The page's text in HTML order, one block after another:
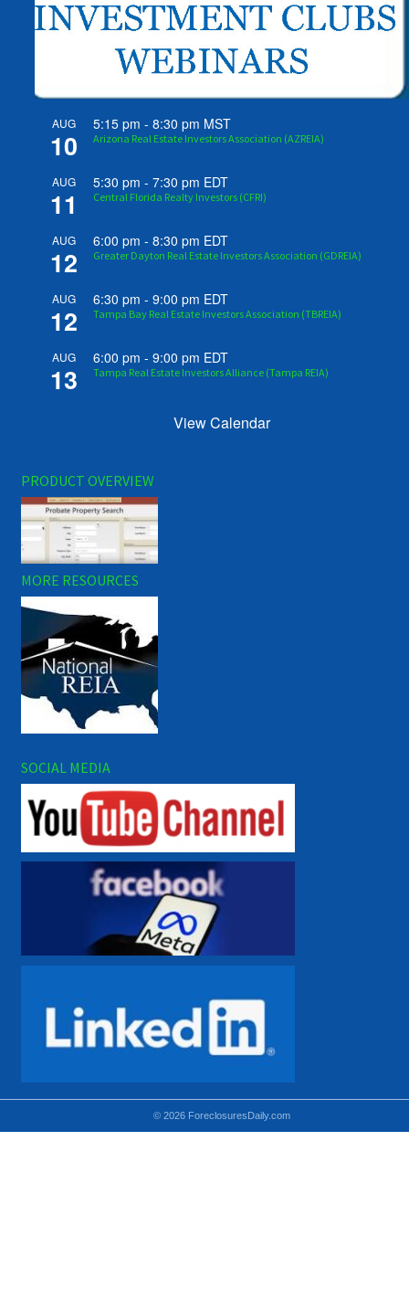
AUG
10
5:15 pm -8:30 pm MST
Arizona Real Estate Investors Association (AZREIA)
AUG
11
5:30 pm -7:30 pm EDT
Central Florida Realty Investors (CFRI)
AUG
12
6:00 pm -8:30 pm EDT
Greater Dayton Real Estate Investors Association (GDREIA)
AUG
12
6:30 pm -9:00 pm EDT
Tampa Bay Real Estate Investors Association (TBREIA)
AUG
13
6:00 pm -9:00 pm EDT
Tampa Real Estate Investors Alliance (Tampa REIA)
View Calendar
PRODUCT OVERVIEW
MORE RESOURCES
SOCIAL MEDIA
© 2026 ForeclosuresDaily.com